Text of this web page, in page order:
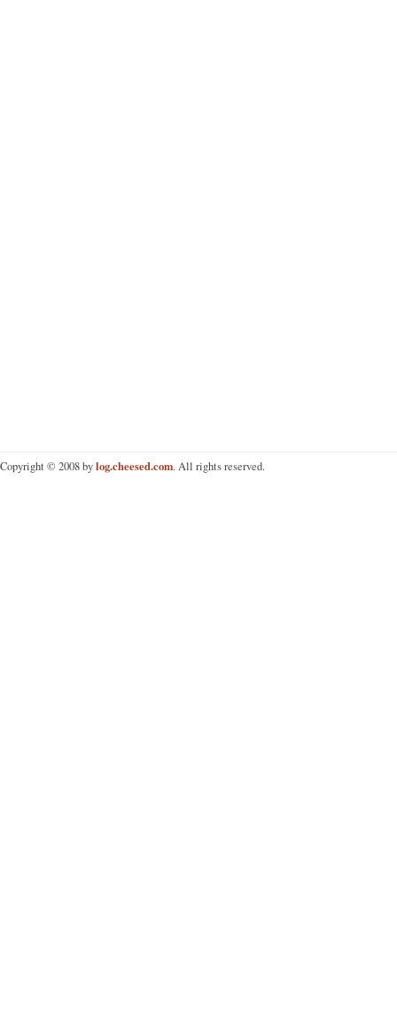
Copyright © 2008 bylog.cheesed.com. All rights reserved.